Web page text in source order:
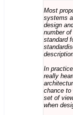
Most
systems
design
number
standard
In
really
chance to
set of
when